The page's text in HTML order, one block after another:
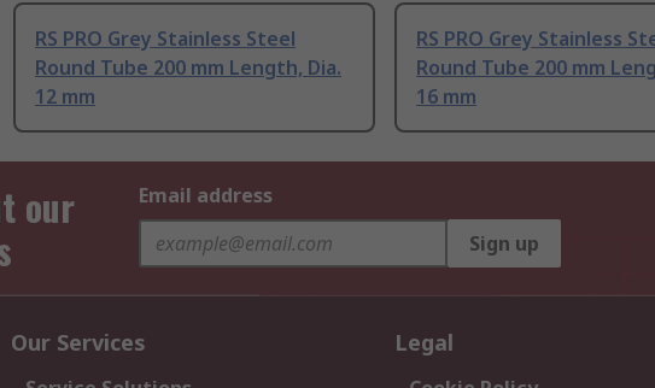
RS PRO Grey Stainless Steel
Round Tube 200 mm Length, Dia.
12 mm
RS PRO Grey Stainless
Round Tube 200 mm
16 mm
our
Email address
Sign up
Our Services Legal